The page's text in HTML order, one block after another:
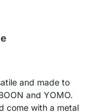
and made to
and YOMO.
come with a metal